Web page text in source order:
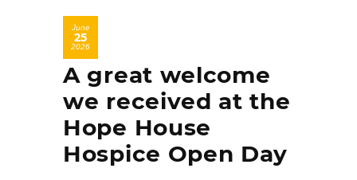
June
25
2026
A great welcome
we received at the
Hope House
Hospice Open Day